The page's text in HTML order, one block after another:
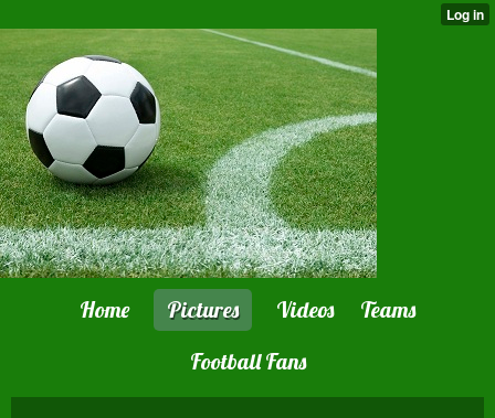
Home Pictures Videos
Teams
Football Fans